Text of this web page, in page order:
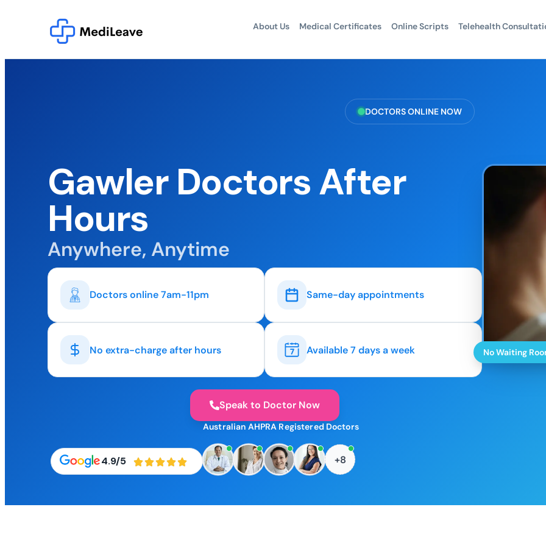
About Us Medical Certificates Online Scripts Telehealth
DOCTORS ONLINE NOW
Gawler Doctors After
Hours
Anywhere, Anytime
Doctors online 7am-11pm Same-day appointments
No extra-charge after hours Available 7 days a week
Speak to Doctor Now
4.9/5
Australian AHPRA Registered Doctors
+8
No Waiting